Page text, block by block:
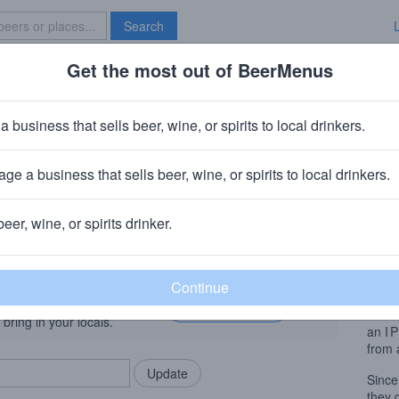
Search
Brave New Bar
Walker + 21st Amendment
· ~190 calories
Company (Duvel Moortgat)
· San Francisco, CA
community!
in your locals.
Add my business
A
an
from
Get the most out of BeerMenus
business that sells beer, wine, or spirits to local drinkers.
a business that sells beer, wine, or spirits to local drinkers.
wine, or spirits drinker.